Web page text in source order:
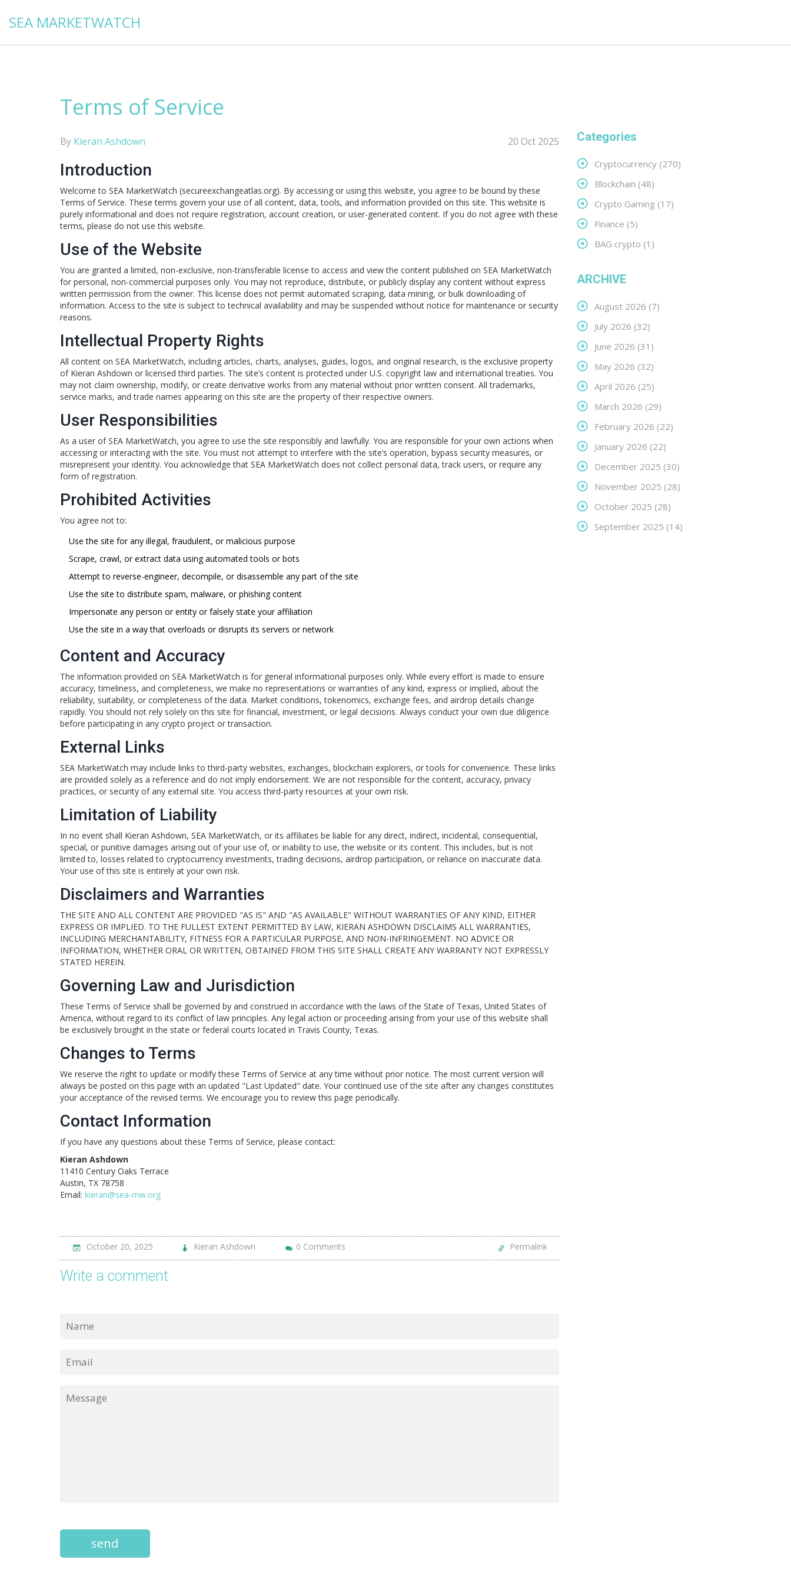
SEA MARKETWATCH
Terms of Service
By Kieran Ashdown 20 Oct 2025
Introduction
Welcome to SEA MarketWatch (secureexchangeatlas.org). By accessing or using this website, you agree to be bound by these
Terms of Service. These terms govern your use of all content, data, tools, and information provided on this site. This website is
purely informational and does not require registration, account creation, or user-generated content. If you do not agree with these
terms, please do not use this website.
Use of the Website
You are granted a limited, non-exclusive, non-transferable license to access and view the content published on SEA MarketWatch
for personal, non-commercial purposes only. You may not reproduce, distribute, or publicly display any content without express
written permission from the owner. This license does not permit automated scraping, data mining, or bulk downloading of
information. Access to the site is subject to technical availability and may be suspended without notice for maintenance or security
reasons.
Intellectual Property Rights
All content on SEA MarketWatch, including articles, charts, analyses, guides, logos, and original research, is the exclusive property
of Kieran Ashdown or licensed third parties. The site’s content is protected under U.S. copyright law and international treaties. You
may not claim ownership, modify, or create derivative works from any material without prior written consent. All trademarks,
service marks, and trade names appearing on this site are the property of their respective owners.
User Responsibilities
As a user of SEA MarketWatch, you agree to use the site responsibly and lawfully. You are responsible for your own actions when
accessing or interacting with the site. You must not attempt to interfere with the site’s operation, bypass security measures, or
misrepresent your identity. You acknowledge that SEA MarketWatch does not collect personal data, track users, or require any
form of registration.
Prohibited Activities
You agree not to:
Use the site for any illegal, fraudulent, or malicious purpose
Scrape, crawl, or extract data using automated tools or bots
Attempt to reverse-engineer, decompile, or disassemble any part of the site
Use the site to distribute spam, malware, or phishing content
Impersonate any person or entity or falsely state your affiliation
Use the site in a way that overloads or disrupts its servers or network
Content and Accuracy
The information provided on SEA MarketWatch is for general informational purposes only. While every effort is made to ensure
accuracy, timeliness, and completeness, we make no representations or warranties of any kind, express or implied, about the
reliability, suitability, or completeness of the data. Market conditions, tokenomics, exchange fees, and airdrop details change
rapidly. You should not rely solely on this site for financial, investment, or legal decisions. Always conduct your own due diligence
before participating in any crypto project or transaction.
External Links
SEA MarketWatch may include links to third-party websites, exchanges, blockchain explorers, or tools for convenience. These links
are provided solely as a reference and do not imply endorsement. We are not responsible for the content, accuracy, privacy
practices, or security of any external site. You access third-party resources at your own risk.
Limitation of Liability
In no event shall Kieran Ashdown, SEA MarketWatch, or its affiliates be liable for any direct, indirect, incidental, consequential,
special, or punitive damages arising out of your use of, or inability to use, the website or its content. This includes, but is not
limited to, losses related to cryptocurrency investments, trading decisions, airdrop participation, or reliance on inaccurate data.
Your use of this site is entirely at your own risk.
Disclaimers and Warranties
THE SITE AND ALL CONTENT ARE PROVIDED "AS IS" AND "AS AVAILABLE" WITHOUT WARRANTIES OF ANY KIND, EITHER
EXPRESS OR IMPLIED. TO THE FULLEST EXTENT PERMITTED BY LAW, KIERAN ASHDOWN DISCLAIMS ALL WARRANTIES,
INCLUDING MERCHANTABILITY, FITNESS FOR A PARTICULAR PURPOSE, AND NON-INFRINGEMENT. NO ADVICE OR
INFORMATION, WHETHER ORAL OR WRITTEN, OBTAINED FROM THIS SITE SHALL CREATE ANY WARRANTY NOT EXPRESSLY
STATED HEREIN.
Governing Law and Jurisdiction
These Terms of Service shall be governed by and construed in accordance with the laws of the State of Texas, United States of
America, without regard to its conflict of law principles. Any legal action or proceeding arising from your use of this website shall
be exclusively brought in the state or federal courts located in Travis County, Texas.
Changes to Terms
We reserve the right to update or modify these Terms of Service at any time without prior notice. The most current version will
always be posted on this page with an updated "Last Updated" date. Your continued use of the site after any changes constitutes
your acceptance of the revised terms. We encourage you to review this page periodically.
Contact Information
If you have any questions about these Terms of Service, please contact:
Kieran Ashdown
11410 Century Oaks Terrace
Austin, TX 78758
Email: kieran@sea-mw.org
October 20, 2025 Kieran Ashdown 0 Comments Permalink
Write a comment
Categories
Cryptocurrency (270)
Blockchain (48)
Crypto Gaming (17)
Finance (5)
BAG crypto (1)
ARCHIVE
August 2026 (7)
July 2026 (32)
June 2026 (31)
May 2026 (32)
April 2026 (25)
March 2026 (29)
February 2026 (22)
January 2026 (22)
December 2025 (30)
November 2025 (28)
October 2025 (28)
September 2025 (14)